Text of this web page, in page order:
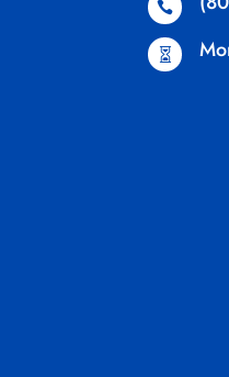

